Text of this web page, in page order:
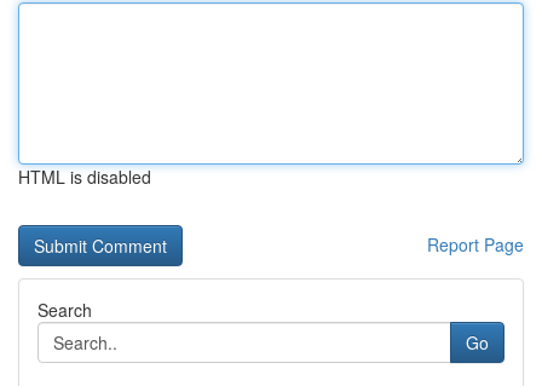
HTML is disabled
Report Page
Search
Go